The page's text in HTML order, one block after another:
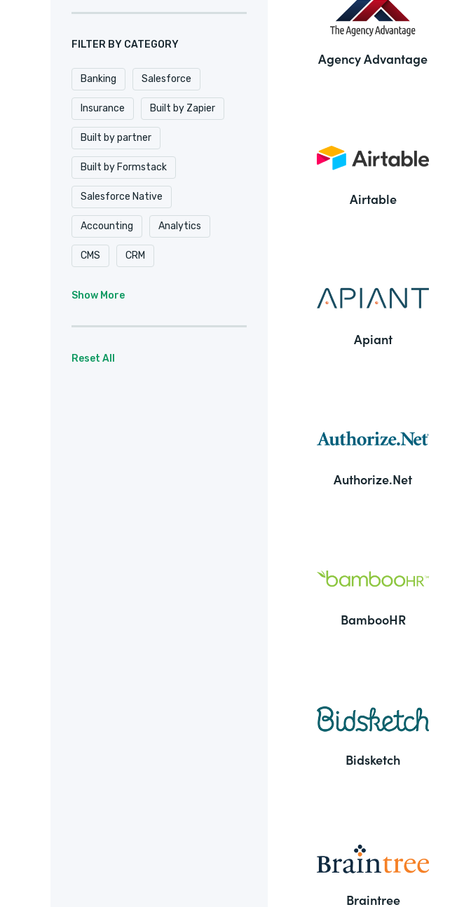
FILTER BY CATEGORY
Banking Salesforce
Insurance Built by Zapier
Built by partner
Built by Formstack
Salesforce Native
Accounting Analytics
CMS CRM
Show More
Reset All
Agency Advantage
Airtable
Apiant
Authorize.Net
BambooHR
Bidsketch
Braintree